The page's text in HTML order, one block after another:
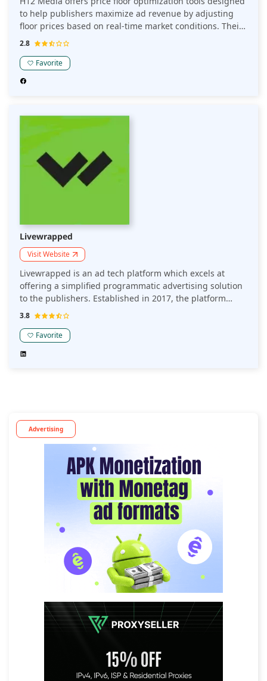
to help publishers maximize ad revenue by adjusting
floor prices based on real-time market conditions. Their
platform uses data-driven insights to optimize pricing
improved overall monetization.
2.8
Favorite
Livewrapped
Visit Website
Livewrapped is an ad tech platform which excels at
offering a simplified programmatic advertising solution
to the publishers. Established in 2017, the platform
provides tools to maximize monetization and streamline
implement header bidding strategies.
3.8
Favorite
Advertising